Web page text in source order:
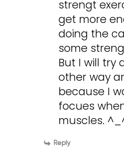
strengt
get more
doing the
some
But I will try
other way
because I
focues
muscles.
Reply